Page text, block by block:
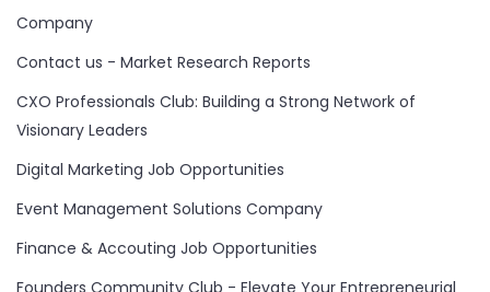
Company
Contact us - Market Research Reports
CXO Professionals Club: Building a Strong Network of
Visionary Leaders
Digital Marketing Job Opportunities
Event Management Solutions Company
Finance & Accouting Job Opportunities